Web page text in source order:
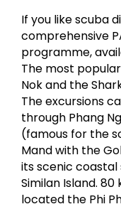
If you like scuba
comprehensive
programme,
The most
Nok and the
The excursions
through Phang
(famous for the
Mand with the
its scenic
Similan Island.
located the Phi